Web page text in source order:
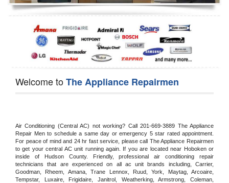
Dishwasher Repair
Welcome toThe Appliance Repairmen
Air Conditioning (Central AC) not working? Call 201-669-3889 The Appliance
Repair Men to schedule a same day or emergency 5 star rated appointment.
For peace of mind and 24 hr fast service, please call The Appliance Repairmen
to get your central AC unit running again. If you are located near Hoboken or
inside of Hudson County. Friendly, professional air conditioning repair
technicians that are experienced on all ac unit brands including, Carrier,
Goodman, Rheem, Amana, Trane Lennox, Ruud, York, Maytag, Arcoaire,
Tempstar, Luxaire, Frigidaire, Janitrol, Weatherking, Armstrong, Coleman,